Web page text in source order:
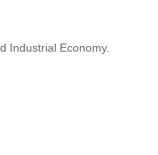
Industrial Economy.